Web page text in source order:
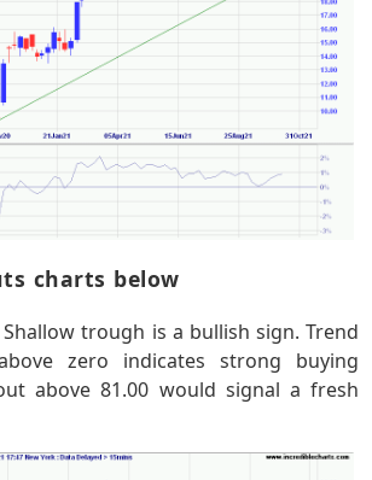
charts below
Shallow trough is a bullish sign. Trend
zero indicates strong buying
above 81.00 would signal a fresh